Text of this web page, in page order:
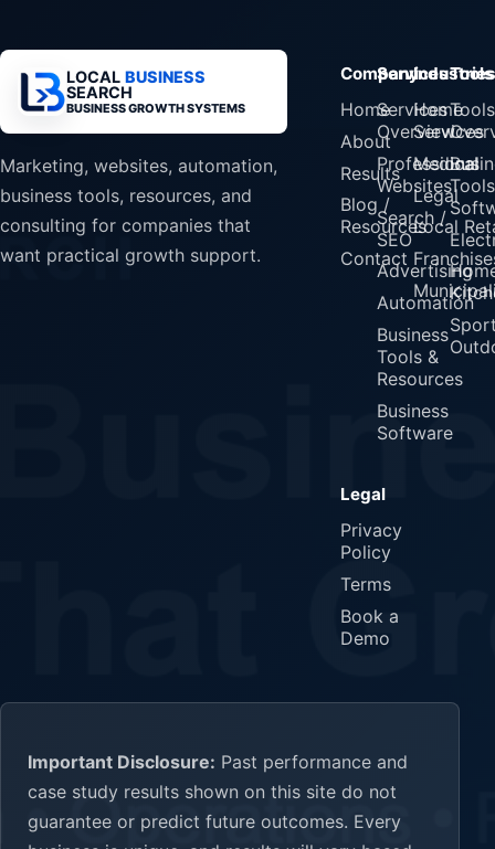
LOCAL BUSINESS
SEARCH
BUSINESS GROWTH SYSTEMS
Marketing, websites, automation,
business tools, resources, and
consulting for companies that
want practical growth support.
Company
Home
About
Results
Blog /
Resources
Contact
Services
Services
Overview
Professional
Websites
Search /
SEO
Advertising
Automation
Business
Tools &
Resources
Business
Software
Industries
Home
Services
Medical
Legal
Local
Tools
Tools
Legal
Privacy
Policy
Terms
Book a
Demo
Important Disclosure: Past performance and
case study results shown on this site do not
guarantee or predict future outcomes. Every